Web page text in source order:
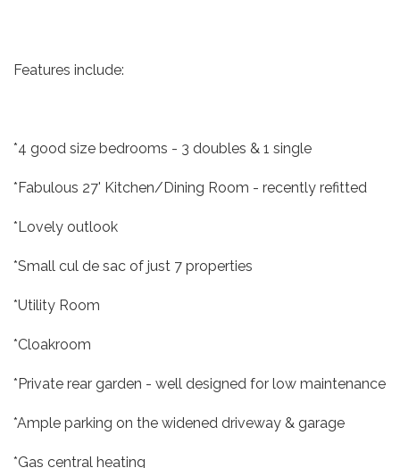
Features include:
*4 good size bedrooms - 3 doubles & 1 single
*Fabulous 27' Kitchen/Dining Room - recently refitted
*Lovely outlook
*Small cul de sac of just 7 properties
*Utility Room
*Cloakroom
*Private rear garden - well designed for low maintenance
*Ample parking on the widened driveway & garage
*Gas central heating